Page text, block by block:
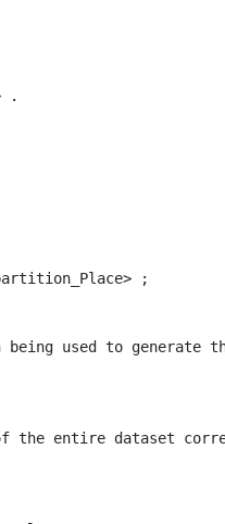
.
entire dataset